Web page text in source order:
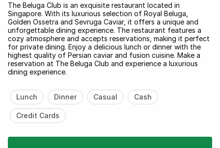
The Beluga Club is an exquisite restaurant located in
Singapore. With its luxurious selection of Royal Beluga,
Golden Ossetra and Sevruga Caviar, it offers a unique and
unforgettable dining experience. The restaurant features a
cozy atmosphere and accepts reservations, making it perfect
for private dining. Enjoy a delicious lunch or dinner with the
highest quality of Persian caviar and fusion cuisine. Make a
reservation at The Beluga Club and experience a luxurious
dining experience.
Lunch Dinner Casual Cash
Credit Cards